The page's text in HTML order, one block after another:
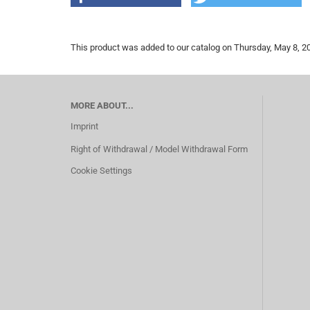
This product was added to our catalog on Thursday, May 8,
MORE ABOUT...
Imprint
Right of Withdrawal / Model Withdrawal Form
Cookie Settings